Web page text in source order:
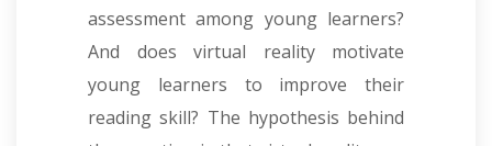
assessment among young learners?
And does virtual reality motivate
young learners to improve their
reading skill? The hypothesis behind